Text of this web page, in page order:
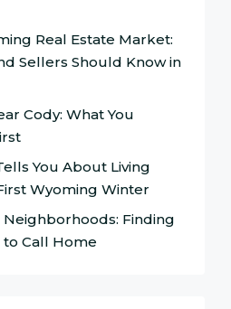
Real Estate Market:
Sellers Should Know in
Cody: What You
You About Living
Wyoming Winter
Finding
Call Home